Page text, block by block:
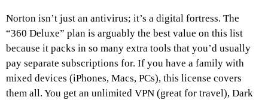
Norton isn’t just an antivirus; it’s a digital fortress. The
“360 Deluxe” plan is arguably the best value on this list
because it packs in so many extra tools that you’d usually
pay separate subscriptions for. If you have a family with
mixed devices (iPhones, Macs, PCs), this license covers
them all. You get an unlimited VPN (great for travel), Dark